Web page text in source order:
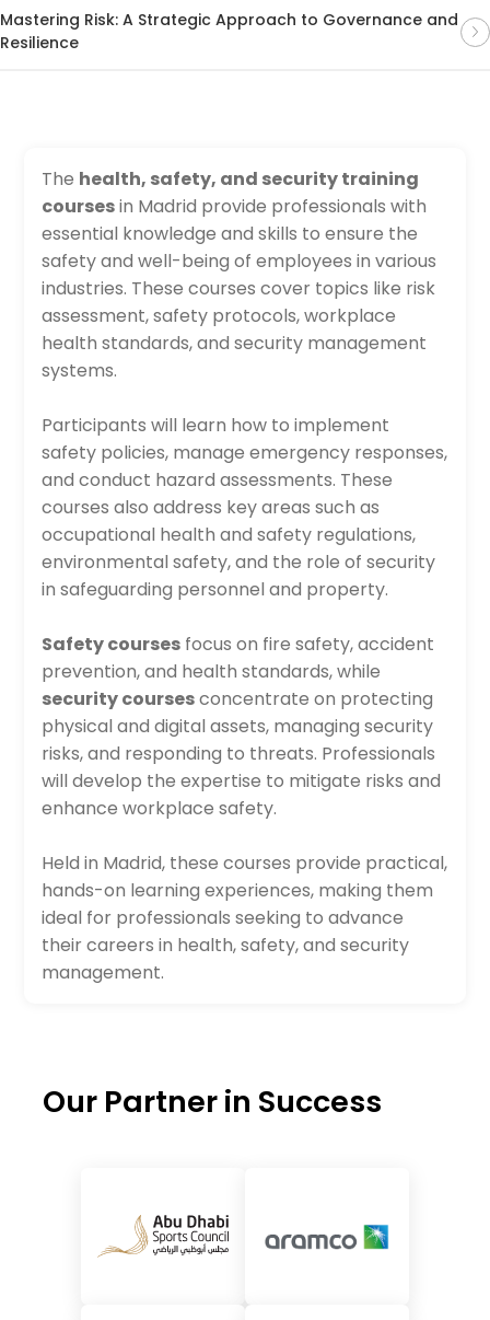
Mastering Risk: A Strategic Approach to Governance and
Resilience
The health, safety, and security training
coursesin Madrid provide professionals with
essential knowledge and skills to ensure the
safety and well-being of employees in various
industries. These courses cover topics like risk
assessment, safety protocols, workplace
health standards, and security management
systems.
Participants will learn how to implement
safety policies, manage emergency responses,
and conduct hazard assessments. These
courses also address key areas such as
occupational health and safety regulations,
environmental safety, and the role of security
in safeguarding personnel and property.
Safety courses focus on fire safety, accident
prevention, and health standards, while
security coursesconcentrate on protecting
physical and digital assets, managing security
risks, and responding to threats. Professionals
will develop the expertise to mitigate risks and
enhance workplace safety.
Held in Madrid, these courses provide practical,
hands-on learning experiences, making them
ideal for professionals seeking to advance
their careers in health, safety, and security
management.
Our Partner in Success